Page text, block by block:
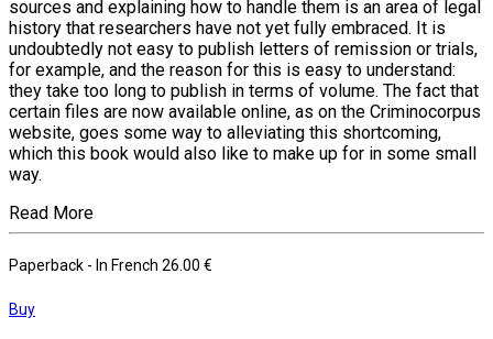
sources and explaining how to handle them is an area of legal
history that researchers have not yet fully embraced. It is
undoubtedly not easy to publish letters of remission or trials,
for example, and the reason for this is easy to understand:
they take too long to publish in terms of volume. The fact that
certain files are now available online, as on the Criminocorpus
website, goes some way to alleviating this shortcoming,
which this book would also like to make up for in some small
way.
Read More
Paperback - In French 26.00 €
Buy